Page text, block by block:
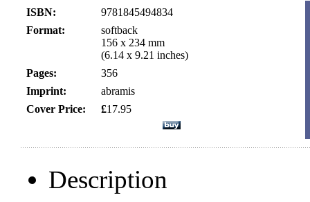
ISBN:
9781845494834
Format:
softback
156 x 234 mm
(6.14 x 9.21 inches)
Pages:
356
Imprint:
abramis
Cover Price:
£17.95
Description